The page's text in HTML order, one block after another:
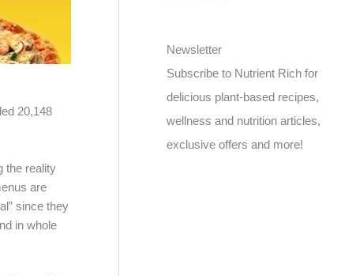
20,148
the reality
are
since they
in whole
Newsletter
Subscribe to Nutrient Rich for
delicious plant-based recipes,
wellness and nutrition articles,
exclusive offers and more!